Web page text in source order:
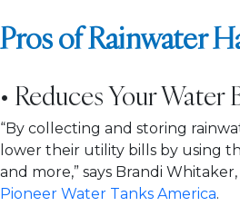
Pros of Rainwater
• Reduces Your Water
“By collecting and storing
lower their utility bills by using
and more,” says Brandi
Pioneer Water Tanks America.